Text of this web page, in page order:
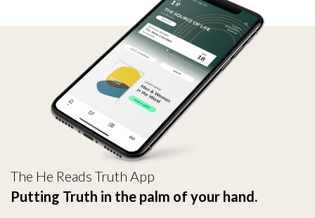
The He Reads Truth App
Putting Truth in the palm of your hand.